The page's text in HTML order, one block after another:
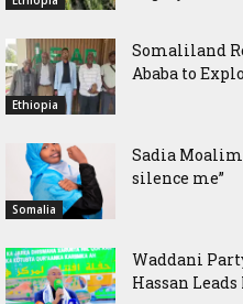
Ethiopia
Somaliland
Ababa to
Somalia
Sadia
silence me”
Waddani
Hassan